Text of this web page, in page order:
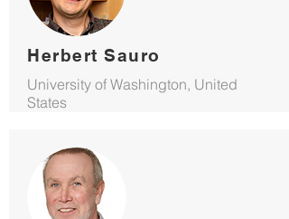
Herbert Sauro
University of Washington, United
States